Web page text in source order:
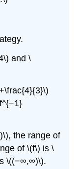
and \
the range of
of \(f\) is \
\((−∞,∞)\).